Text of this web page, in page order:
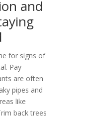
and
for signs of
Pay
are often
pipes and
like
back trees